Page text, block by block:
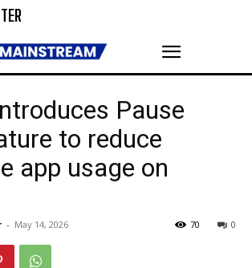
Pause
to reduce
app usage on
- May 14, 2026 0
70